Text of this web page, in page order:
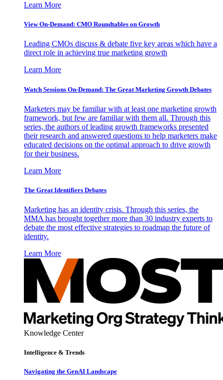
Learn More
View On-Demand: CMO Roundtables on Growth
Leading CMOs discuss & debate five key areas which have a
direct role in achieving true marketing growth
Learn More
Watch Sessions On-Demand: The Great Marketing Growth Debates
Marketers may be familiar with at least one marketing growth
framework, but few are familiar with them all. Through this
series, the authors of leading growth frameworks presented
their research and answered questions to help marketers make
educated decisions on the optimal approach to drive growth
for their business.
Learn More
The Great Identifiers Debates
Marketing has an identity crisis. Through this series, the
MMA has brought together more than 30 industry experts to
debate the most effective strategies to roadmap the future of
identity.
Learn More
Knowledge Center
Intelligence & Trends
Navigating the GenAI Landscape